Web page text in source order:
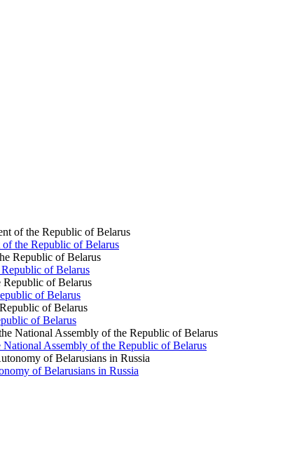
the Republic of Belarus
of Belarus
of Belarus
of Belarus
Assembly of the Republic of Belarus
of Belarusians in Russia